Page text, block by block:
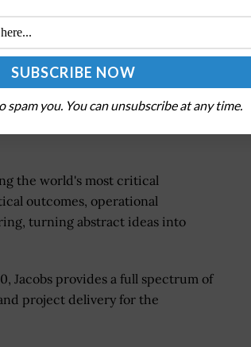
which is operated by the
and includes Air Route Traffic
Control facilities,
or sponsored facilities.
the world's most critical
outcomes, operational
turning abstract ideas into
Jacobs provides a full spectrum of
project delivery for the
spam you. You can unsubscribe at any time.